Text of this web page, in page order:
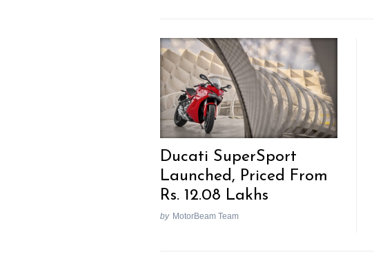
Ducati SuperSport
Launched, Priced From
Rs. 12.08 Lakhs
by MotorBeam Team